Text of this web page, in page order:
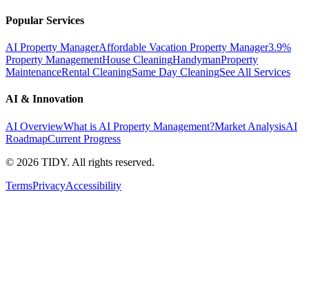
Popular Services
AI Property ManagerAffordable Vacation Property Manager3.9%
Property ManagementHouse CleaningHandymanProperty
MaintenanceRental CleaningSame Day CleaningSee All Services
AI & Innovation
AI OverviewWhat is AI Property Management?Market AnalysisAI
RoadmapCurrent Progress
© 2026 TIDY. All rights reserved.
TermsPrivacyAccessibility